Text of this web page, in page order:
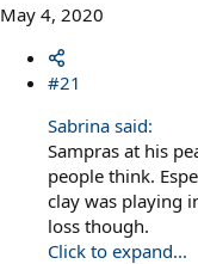
May 4, 2020
#21
Sabrina said:
Sampras at his
people think.
clay was playing
loss though.
Click to expand...